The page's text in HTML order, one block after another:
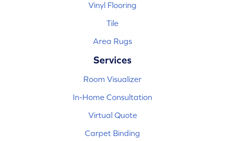
Vinyl Flooring
Tile
Area Rugs
Services
Room Visualizer
In-Home Consultation
Virtual Quote
Carpet Binding